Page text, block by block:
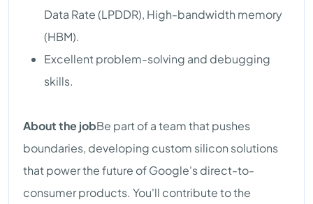
Data Rate (LPDDR), High-bandwidth memory
(HBM).
Excellent problem-solving and debugging
skills.
About the jobBe part of a team that pushes
boundaries, developing custom silicon solutions
that power the future of Google's direct-to-
consumer products. You'll contribute to the